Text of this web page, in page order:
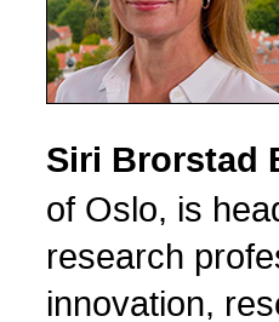
Siri Brorstad
of Oslo, is
research
innovation,